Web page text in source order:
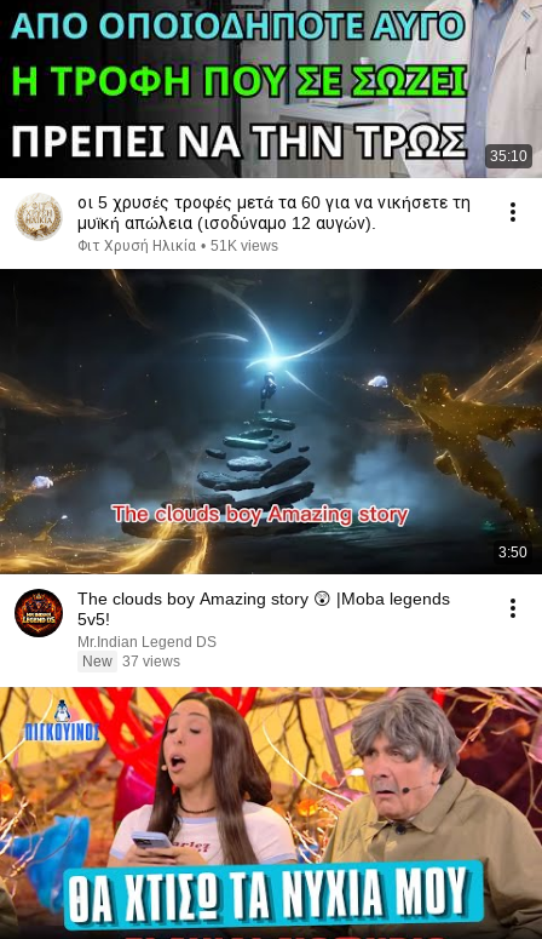
35:10
οι 5 χρυσές τροφές μετά τα 60 για να νικήσετε τη
μυϊκή απώλεια (ισοδύναμο 12 αυγών).
Φιτ Χρυσή Ηλικία • 51K views
3:50
The clouds boy Amazing story 😲 |Moba legends
5v5!
Mr.Indian Legend DS
New 37 views